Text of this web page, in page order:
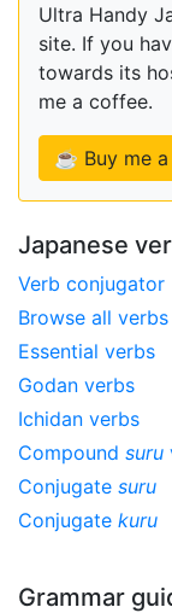
Ultra Handy
site. If you
towards its
me a coffee.
☕ Buy me
Japanese
Verb conjugator
Browse all verbs
Essential verbs
Godan verbs
Ichidan verbs
Compound suru
Conjugate suru
Conjugate kuru
Grammar